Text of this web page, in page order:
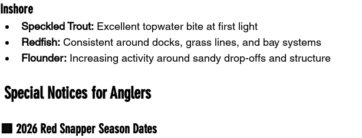
Inshore
Speckled Trout: Excellent topwater bite at first light
Redfish: Consistent around docks, grass lines, and bay systems
Flounder: Increasing activity around sandy drop-offs and structure
Special Notices for Anglers
🟥 2026 Red Snapper Season Dates